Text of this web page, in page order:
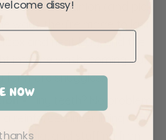
companion (and pick
and heat bag, and the
into the wash, coming out
for more snuggles.
-Tiny teeth? No problem.
bag, and stuffing from
dissy!
NOW